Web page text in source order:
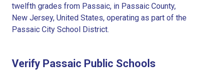
twelfth grades from Passaic, in Passaic County,
New Jersey, United States, operating as part of the
Passaic City School District.
Verify Passaic Public Schools